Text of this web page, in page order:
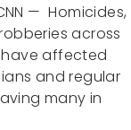
— Homicides,
across
have affected
and regular
many in